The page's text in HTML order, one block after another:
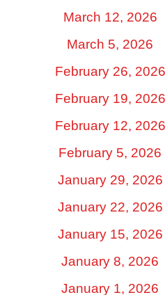
March 12, 2026
March 5, 2026
February 26, 2026
February 19, 2026
February 12, 2026
February 5, 2026
January 29, 2026
January 22, 2026
January 15, 2026
January 8, 2026
January 1, 2026